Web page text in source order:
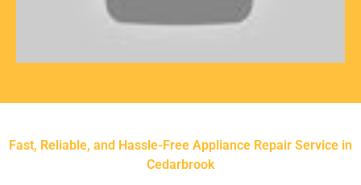
Fast, Reliable, and Hassle-Free Appliance Repair Service in
Cedarbrook